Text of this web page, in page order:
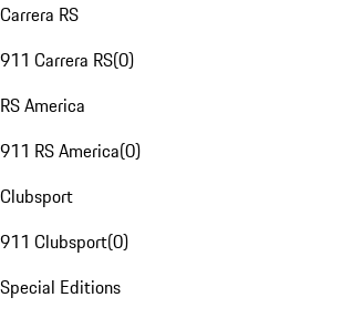
Carrera RS
911 Carrera RS(0)
RS America
911 RS America(0)
Clubsport
911 Clubsport(0)
Special Editions